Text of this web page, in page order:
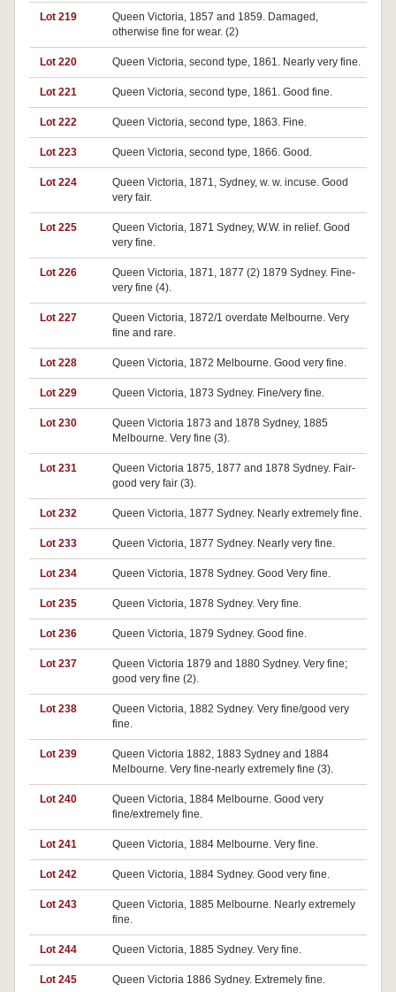
Lot 219
Queen Victoria, 1857 and 1859. Damaged,
otherwise fine for wear. (2)
Lot 220 Queen Victoria, second type, 1861. Nearly very fine.
Lot 221 Queen Victoria, second type, 1861. Good fine.
Lot 222 Queen Victoria, second type, 1863. Fine.
Lot 223 Queen Victoria, second type, 1866. Good.
Lot 224
Queen Victoria, 1871, Sydney, w. w. incuse. Good
very fair.
Lot 225
Queen Victoria, 1871 Sydney, W.W. in relief. Good
very fine.
Lot 226
Queen Victoria, 1871, 1877 (2) 1879 Sydney. Fine-
very fine (4).
Lot 227
Queen Victoria, 1872/1 overdate Melbourne. Very
fine and rare.
Lot 228 Queen Victoria, 1872 Melbourne. Good very fine.
Lot 229 Queen Victoria, 1873 Sydney. Fine/very fine.
Lot 230
Queen Victoria 1873 and 1878 Sydney, 1885
Melbourne. Very fine (3).
Lot 231
Queen Victoria 1875, 1877 and 1878 Sydney. Fair-
good very fair (3).
Lot 232 Queen Victoria, 1877 Sydney. Nearly extremely fine.
Lot 233 Queen Victoria, 1877 Sydney. Nearly very fine.
Lot 234 Queen Victoria, 1878 Sydney. Good Very fine.
Lot 235 Queen Victoria, 1878 Sydney. Very fine.
Lot 236 Queen Victoria, 1879 Sydney. Good fine.
Lot 237
Queen Victoria 1879 and 1880 Sydney. Very fine;
good very fine (2).
Lot 238
Queen Victoria, 1882 Sydney. Very fine/good very
fine.
Lot 239
Queen Victoria 1882, 1883 Sydney and 1884
Melbourne. Very fine-nearly extremely fine (3).
Lot 240
Queen Victoria, 1884 Melbourne. Good very
fine/extremely fine.
Lot 241 Queen Victoria, 1884 Melbourne. Very fine.
Lot 242 Queen Victoria, 1884 Sydney. Good very fine.
Lot 243
Queen Victoria, 1885 Melbourne. Nearly extremely
fine.
Lot 244 Queen Victoria, 1885 Sydney. Very fine.
Lot 245 Queen Victoria 1886 Sydney. Extremely fine.